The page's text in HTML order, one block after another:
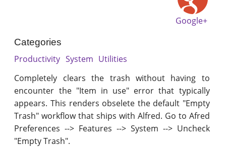
Google+
Categories
Productivity System Utilities
Completely clears the trash without having to
encounter the "Item in use" error that typically
appears. This renders obselete the default "Empty
Trash" workflow that ships with Alfred. Go to Afred
Preferences --> Features --> System --> Uncheck
"Empty Trash".